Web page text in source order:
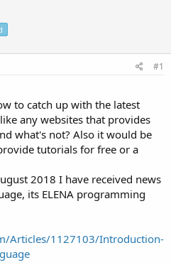
#1
to catch up with the latest
any websites that provides
what's not? Also it would be
tutorials for free or a
2018 I have received news
its ELENA programming
Articles/1127103/Introduction-